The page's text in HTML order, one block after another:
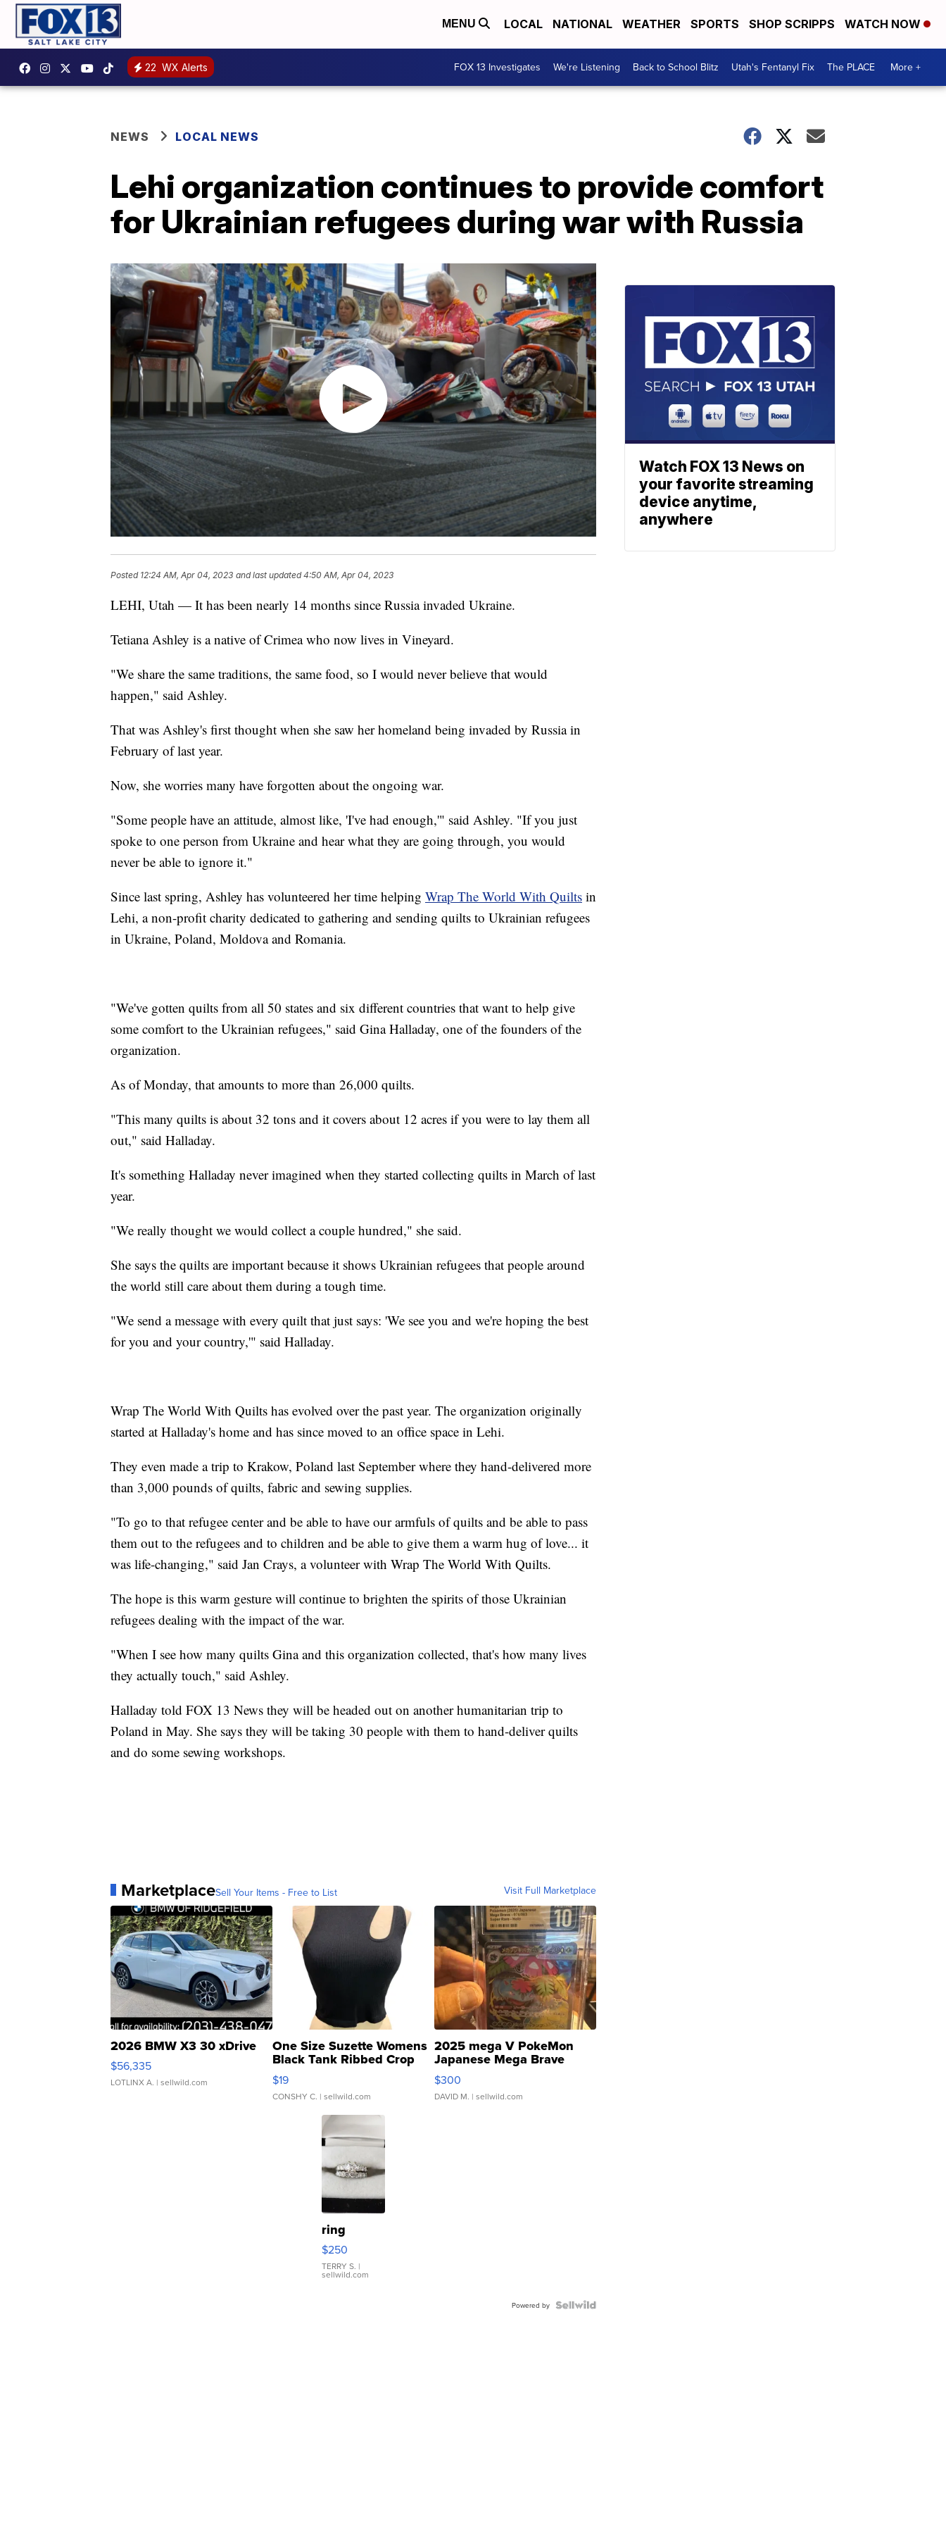
MENU LOCAL NATIONAL WEATHER SPORTS SHOP SCRIPPS WATCH NOW
22 WX Alerts FOX 13 Investigates We're Listening Back to School Blitz Utah's Fentanyl Fix The PLACE More +
NEWS LOCAL NEWS
Lehi organization continues to provide comfort
for Ukrainian refugees during war with Russia
Posted 12:24 AM, Apr 04, 2023 and last updated 4:50 AM, Apr 04, 2023
LEHI, Utah — It has been nearly 14 months since Russia invaded Ukraine.
Tetiana Ashley is a native of Crimea who now lives in Vineyard.
"We share the same traditions, the same food, so I would never believe that would
happen," said Ashley.
That was Ashley's first thought when she saw her homeland being invaded by Russia in
February of last year.
Now, she worries many have forgotten about the ongoing war.
"Some people have an attitude, almost like, 'I've had enough,'" said Ashley. "If you just
spoke to one person from Ukraine and hear what they are going through, you would
never be able to ignore it."
Since last spring, Ashley has volunteered her time helping Wrap The World With Quilts in
Lehi, a non-profit charity dedicated to gathering and sending quilts to Ukrainian refugees
in Ukraine, Poland, Moldova and Romania.
"We've gotten quilts from all 50 states and six different countries that want to help give
some comfort to the Ukrainian refugees," said Gina Halladay, one of the founders of the
organization.
As of Monday, that amounts to more than 26,000 quilts.
"This many quilts is about 32 tons and it covers about 12 acres if you were to lay them all
out," said Halladay.
It's something Halladay never imagined when they started collecting quilts in March of last
year.
"We really thought we would collect a couple hundred," she said.
She says the quilts are important because it shows Ukrainian refugees that people around
the world still care about them during a tough time.
"We send a message with every quilt that just says: 'We see you and we're hoping the best
for you and your country,'" said Halladay.
Wrap The World With Quilts has evolved over the past year. The organization originally
started at Halladay's home and has since moved to an office space in Lehi.
They even made a trip to Krakow, Poland last September where they hand-delivered more
than 3,000 pounds of quilts, fabric and sewing supplies.
"To go to that refugee center and be able to have our armfuls of quilts and be able to pass
them out to the refugees and to children and be able to give them a warm hug of love... it
was life-changing," said Jan Crays, a volunteer with Wrap The World With Quilts.
The hope is this warm gesture will continue to brighten the spirits of those Ukrainian
refugees dealing with the impact of the war.
"When I see how many quilts Gina and this organization collected, that's how many lives
they actually touch," said Ashley.
Halladay told FOX 13 News they will be headed out on another humanitarian trip to
Poland in May. She says they will be taking 30 people with them to hand-deliver quilts
and do some sewing workshops.
MarketplaceSell Your Items - Free to List Visit Full Marketplace
2026 BMW X3 30 xDrive
$56,335
LOTLINX A. | sellwild.com
One Size Suzette Womens
Black Tank Ribbed Crop
Asymmetrical ...
$19
CONSHY C. | sellwild.com
2025 mega V PokeMon
Japanese Mega Brave
076/063 Super Rare H...
$300
DAVID M. | sellwild.com
ring
$250
TERRY S. |
sellwild.com
Powered by
Watch FOX 13 News on
your favorite streaming
device anytime,
anywhere